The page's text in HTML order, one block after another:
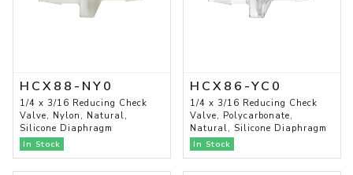
HCX88-NY0
1/4 x 3/16 Reducing Check
Valve, Nylon, Natural,
Silicone Diaphragm
In Stock
HCX86-YC0
1/4 x 3/16 Reducing Check
Valve, Polycarbonate,
Natural, Silicone Diaphragm
In Stock